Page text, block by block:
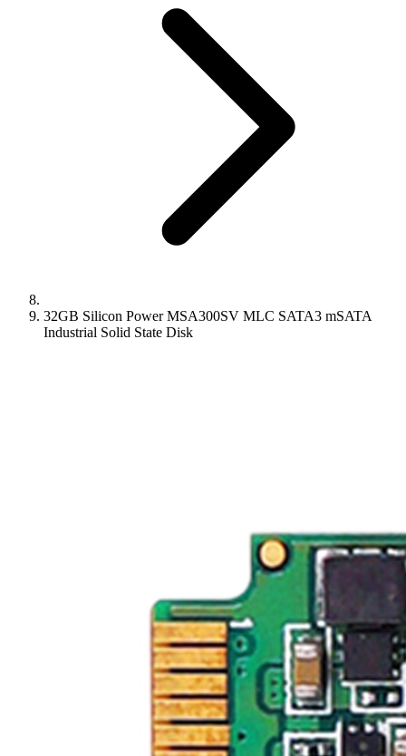
32GB Silicon Power MSA300SV MLC SATA3 mSATA
Industrial Solid State Disk